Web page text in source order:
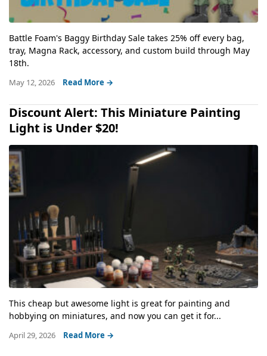
Battle Foam's Baggy Birthday Sale takes 25% off every bag,
tray, Magna Rack, accessory, and custom build through May
18th.
May 12, 2026 Read More →
Discount Alert: This Miniature Painting
Light is Under $20!
This cheap but awesome light is great for painting and
hobbying on miniatures, and now you can get it for...
April 29, 2026 Read More →